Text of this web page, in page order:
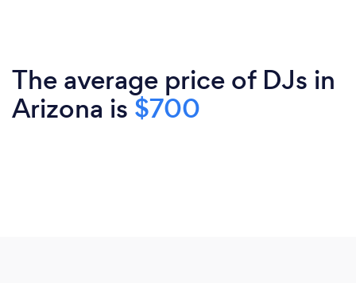
The average price of DJs in
Arizona is $700